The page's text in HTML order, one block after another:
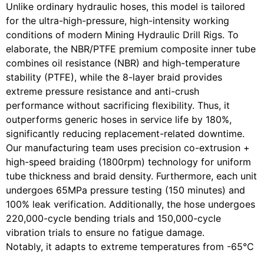
Unlike ordinary hydraulic hoses, this model is tailored
for the ultra-high-pressure, high-intensity working
conditions of modern Mining Hydraulic Drill Rigs. To
elaborate, the NBR/PTFE premium composite inner tube
combines oil resistance (NBR) and high-temperature
stability (PTFE), while the 8-layer braid provides
extreme pressure resistance and anti-crush
performance without sacrificing flexibility. Thus, it
outperforms generic hoses in service life by 180%,
significantly reducing replacement-related downtime.
Our manufacturing team uses precision co-extrusion +
high-speed braiding (1800rpm) technology for uniform
tube thickness and braid density. Furthermore, each unit
undergoes 65MPa pressure testing (150 minutes) and
100% leak verification. Additionally, the hose undergoes
220,000-cycle bending trials and 150,000-cycle
vibration trials to ensure no fatigue damage.
Notably, it adapts to extreme temperatures from -65°C